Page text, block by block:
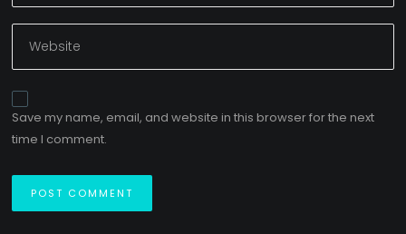
Save my name, email, and website in this browser for the next
time I comment.